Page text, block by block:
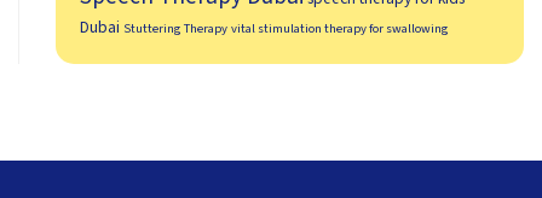
Dubai Stuttering Therapy vital stimulation therapy for swallowing